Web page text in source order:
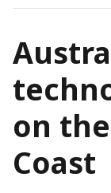
on
Coast